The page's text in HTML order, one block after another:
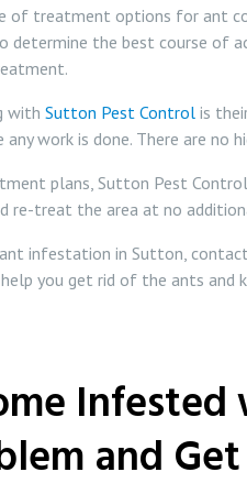
treatment options for ant
determine the best course
with Sutton Pest Control is
work is done. There are no
plans, Sutton Pest
re-treat the area at no
infestation in Sutton,
you get rid of the ants and
and